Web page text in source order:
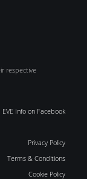
respective
EVE Info on Facebook
Privacy Policy
Terms & Conditions
Cookie Policy